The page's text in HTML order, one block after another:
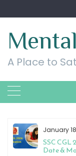
to
A Place to
January
SSC CGL
Date &